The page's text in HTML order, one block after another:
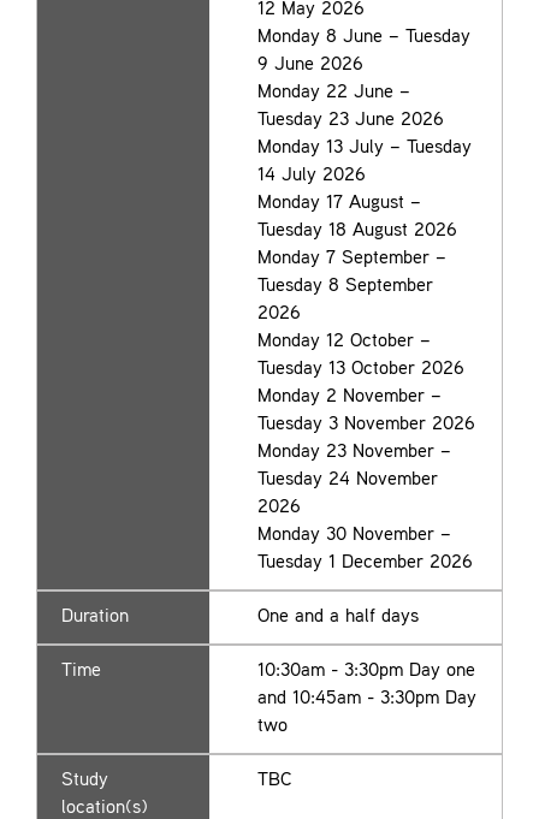
12 May 2026
Monday 8 June – Tuesday
9 June 2026
Monday 22 June –
Tuesday 23 June 2026
Monday 13 July – Tuesday
14 July 2026
Monday 17 August –
Tuesday 18 August 2026
Monday 7 September –
Tuesday 8 September
2026
Monday 12 October –
Tuesday 13 October 2026
Monday 2 November –
Tuesday 3 November 2026
Monday 23 November –
Tuesday 24 November
2026
Monday 30 November –
Tuesday 1 December 2026
Duration One and a half days
Time
10:30am - 3:30pm Day one
and 10:45am - 3:30pm Day
two
Study
location(s)
TBC